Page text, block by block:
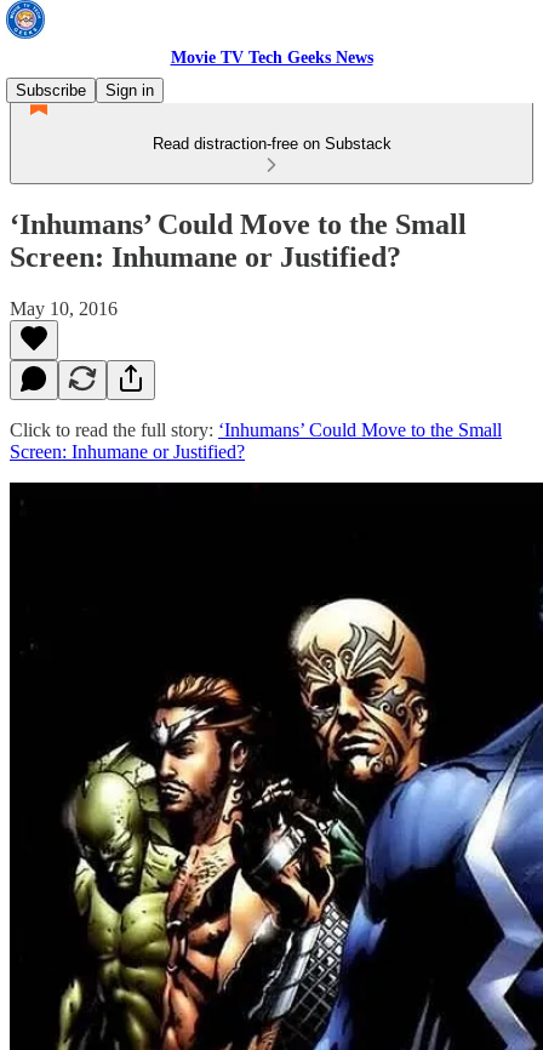
Movie TV Tech Geeks News
Subscribe
Sign in
Read distraction-free on Substack
‘Inhumans’ Could Move to the Small
Screen: Inhumane or Justified?
May 10, 2016
Click to read the full story: ‘Inhumans’ Could Move to the Small
Screen: Inhumane or Justified?